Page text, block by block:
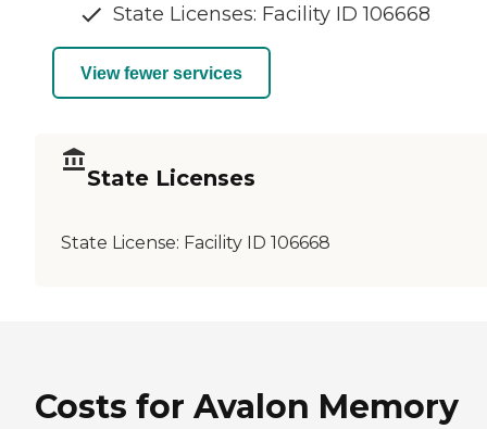
State Licenses: Facility ID 106668
View fewer services
State Licenses
State License: Facility ID 106668
Costs for Avalon Memory